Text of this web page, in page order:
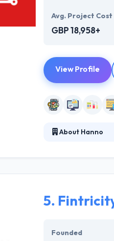
Avg. Project Cost
GBP 18,958+
View Profile
About Hanno
driven health and
5.
Founded